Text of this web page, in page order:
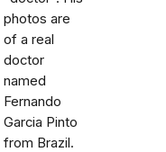
photos are
of a real
doctor
named
Fernando
Garcia Pinto
from Brazil.